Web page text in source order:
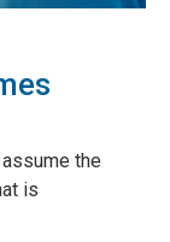
the
is